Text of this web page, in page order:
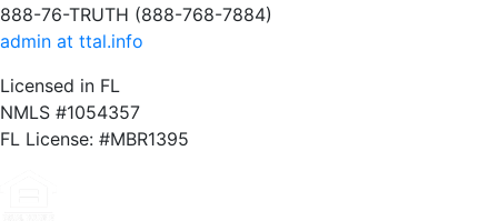
888-76-TRUTH (888-768-7884)
admin at ttal.info
Licensed in FL
NMLS #1054357
FL License: #MBR1395